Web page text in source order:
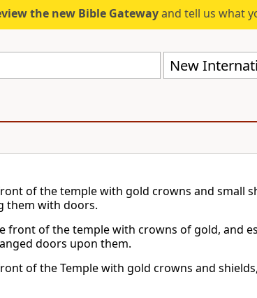
the new Bible Gatewayand tell us what
New
of the temple with gold crowns and small
them with doors.
front of the temple with crowns of gold, and
doors upon them.
of the Temple with gold crowns and